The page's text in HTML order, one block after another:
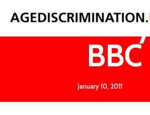
BBC
January 10, 2011